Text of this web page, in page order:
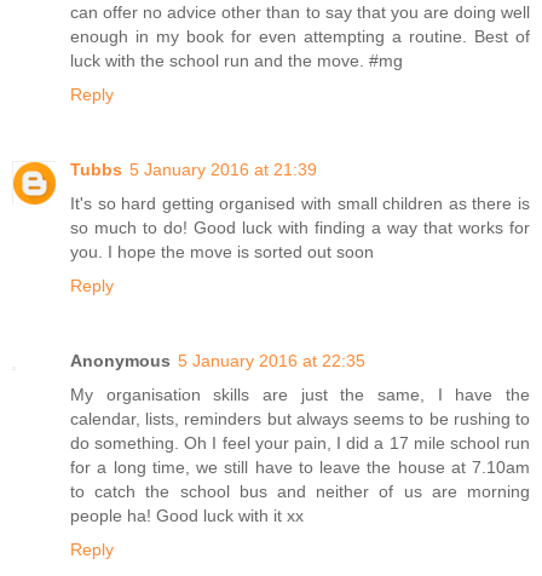
can offer no advice other than to say that you are doing well
enough in my book for even attempting a routine. Best of
luck with the school run and the move. #mg
Reply
Tubbs 5 January 2016 at 21:39
It's so hard getting organised with small children as there is
so much to do! Good luck with finding a way that works for
you. I hope the move is sorted out soon
Reply
Anonymous 5 January 2016 at 22:35
My organisation skills are just the same, I have the
calendar, lists, reminders but always seems to be rushing to
do something. Oh I feel your pain, I did a 17 mile school run
for a long time, we still have to leave the house at 7.10am
to catch the school bus and neither of us are morning
people ha! Good luck with it xx
Reply